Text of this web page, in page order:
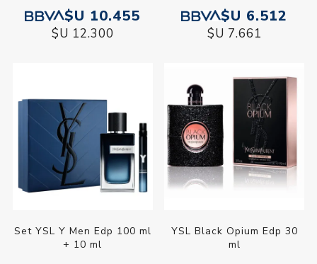
$U 10.455
$U 12.300
$U 6.512
$U 7.661
Set YSL Y Men Edp 100 ml
+ 10 ml
YSL Black Opium Edp 30
ml